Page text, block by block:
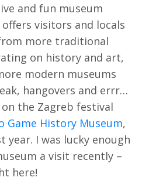
and fun museum
visitors and locals
more traditional
on history and art,
modern museums
hangovers and errr…
on the Zagreb festival
Game History Museum,
year. I was lucky enough
a visit recently –
here!